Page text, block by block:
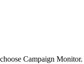
Campaign Monitor.